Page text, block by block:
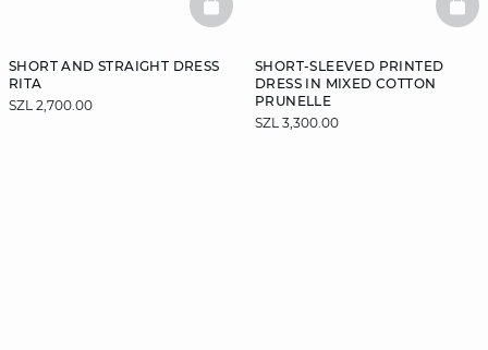
SHORT AND STRAIGHT DRESS
RITA
SZL 2,700.00
BASKETFULL
SHORT-SLEEVED PRINTED
DRESS IN MIXED COTTON
PRUNELLE
SZL 3,300.00